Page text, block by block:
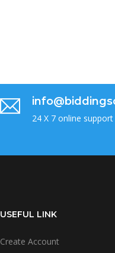
24 X 7 online support
USEFUL LINK
Create Account